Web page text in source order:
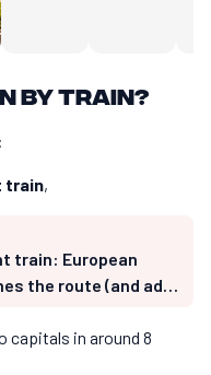
by train?
train,
train: European
the route (and adds
capitals in around 8